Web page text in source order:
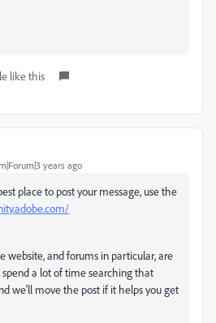
like this
years ago
place to post your message, use the
website, and forums in particular, are
spend a lot of time searching that
we'll move the post if it helps you get